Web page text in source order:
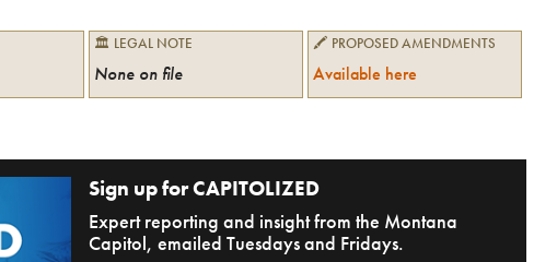
🏛 LEGAL NOTE
None on file
🖍 PROPOSED AMENDMENTS
Available here
Sign up for CAPITOLIZED
Expert reporting and insight from the Montana
Capitol, emailed Tuesdays and Fridays.